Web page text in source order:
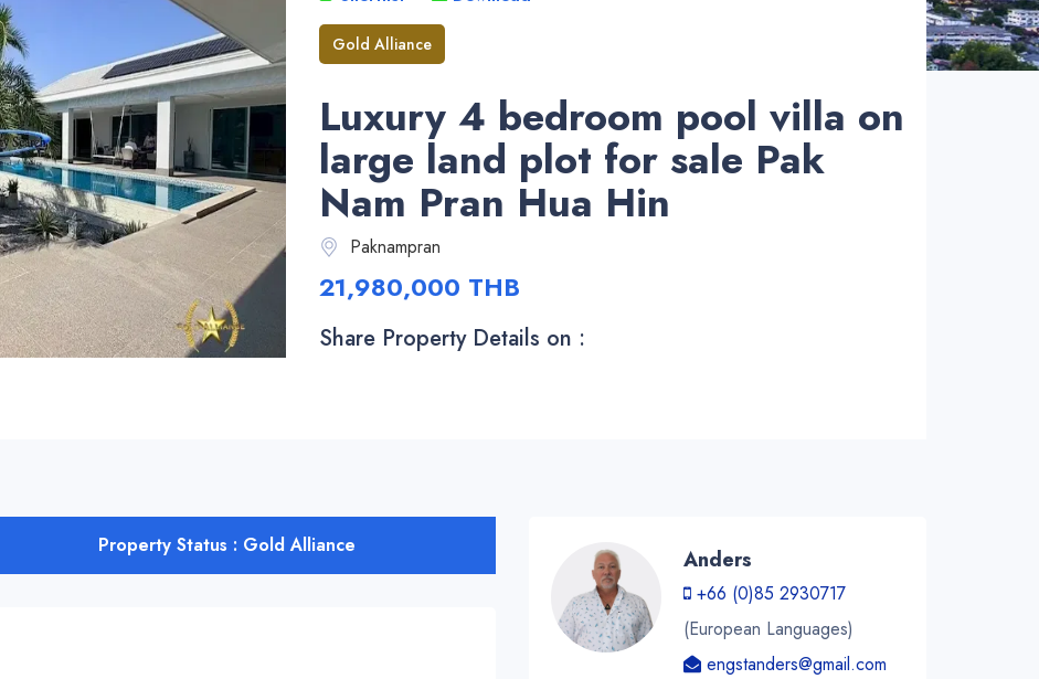
Gold Alliance
Luxury 4 bedroom pool villa on
large land plot for sale Pak
Nam Pran Hua Hin
Paknampran
21,980,000 THB
Share Property Details on :
Property Status : Gold Alliance
Anders
+66 (0)85 2930717
(European Languages)
engstanders@gmail.com